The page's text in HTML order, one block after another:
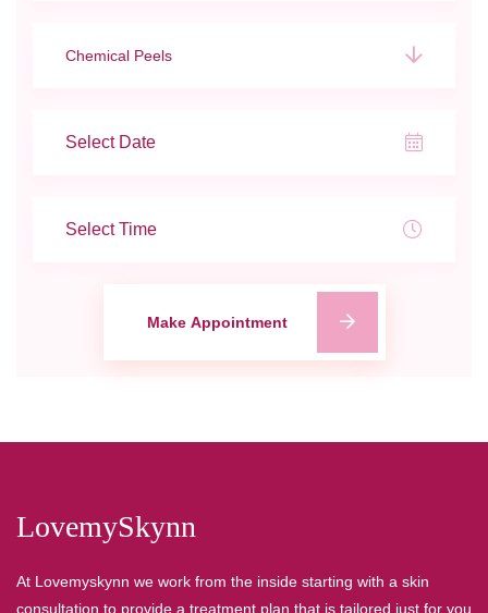
Chemical Peels
Make Appointment
LovemySkynn
At Lovemyskynn we work from the inside starting with a skin
consultation to provide a treatment plan that is tailored just for you